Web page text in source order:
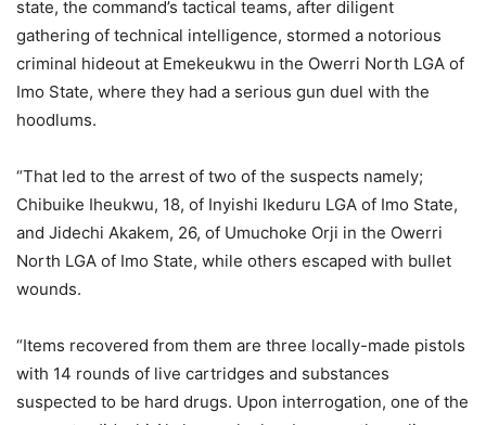
state, the command’s tactical teams, after diligent
gathering of technical intelligence, stormed a notorious
criminal hideout at Emekeukwu in the Owerri North LGA of
Imo State, where they had a serious gun duel with the
hoodlums.
“That led to the arrest of two of the suspects namely;
Chibuike Iheukwu, 18, of Inyishi Ikeduru LGA of Imo State,
and Jidechi Akakem, 26, of Umuchoke Orji in the Owerri
North LGA of Imo State, while others escaped with bullet
wounds.
“Items recovered from them are three locally-made pistols
with 14 rounds of live cartridges and substances
suspected to be hard drugs. Upon interrogation, one of the